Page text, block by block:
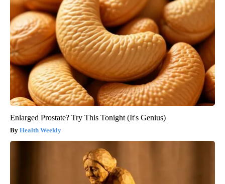
Enlarged Prostate? Try This Tonight (It's Genius)
Health Weekly